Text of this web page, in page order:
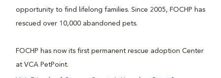
opportunity to find lifelong families. Since 2005, FOCHP has
rescued over 10,000 abandoned pets.
FOCHP has now its first permanent rescue adoption Center
at VCA PetPoint.